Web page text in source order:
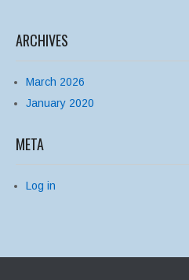
ARCHIVES
March 2026
January 2020
META
Log in